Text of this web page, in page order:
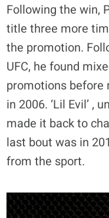
Following the win,
title three more
the promotion.
UFC, he found
promotions
in 2006. ‘Lil Evil’ ,
made it back to
last bout was in
from the sport.